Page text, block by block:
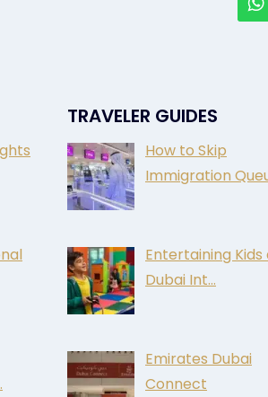
TRAVELER GUIDES
How to Skip
Immigration
Entertaining Kids
Dubai Int…
Emirates Dubai
Connect